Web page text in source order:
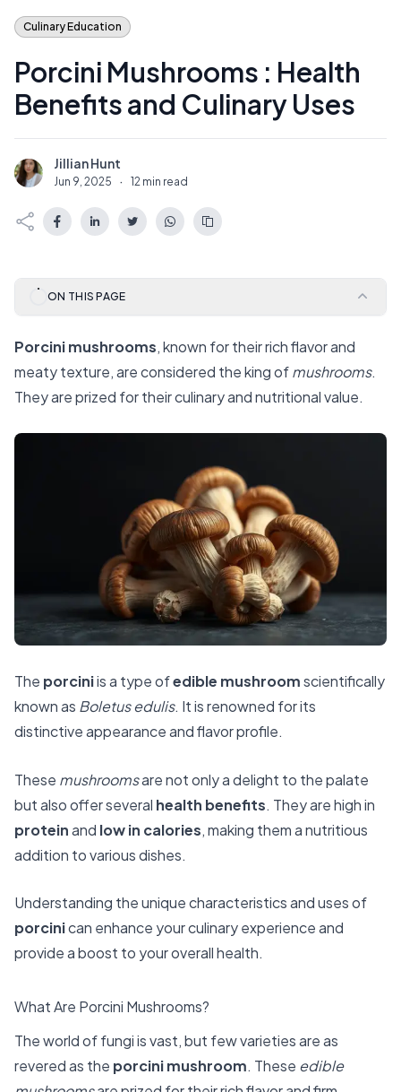
Culinary Education
Porcini Mushrooms : Health
Benefits and Culinary Uses
J Jillian Hunt
Jun 9, 2025 · 12 min read
ON THIS PAGE
Porcini mushrooms, known for their rich flavor and
meaty texture, are considered the king ofmushrooms.
They are prized for their culinary and nutritional value.
The porciniis a type ofedible mushroomscientifically
known as Boletus edulis. It is renowned for its
distinctive appearance and flavor profile.
These mushroomsare not only a delight to the palate
but also offer several health benefits. They are high in
proteinand low in calories, making them a nutritious
addition to various dishes.
Understanding the unique characteristics and uses of
porcinican enhance your culinary experience and
provide a boost to your overall health.
What Are Porcini Mushrooms?
The world of fungi is vast, but few varieties are as
revered as the porcini mushroom. These edible